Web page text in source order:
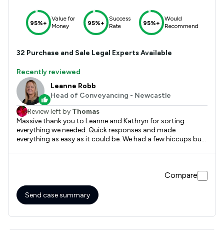
95%+
Value for
Money
95%+
Success
Rate
95%+
Would
Recommend
32 Purchase and Sale Legal Experts Available
Recently reviewed
Leanne Robb
Head of Conveyancing - Newcastle
Review left by Thomas
Massive thank you to Leanne and Kathryn for sorting
everything we needed. Quick responses and made
everything as easy as it could be. We had a few hiccups but
Compare
Send case summary